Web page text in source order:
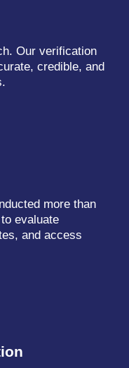
Our verification
credible, and
more than
evaluate
and access